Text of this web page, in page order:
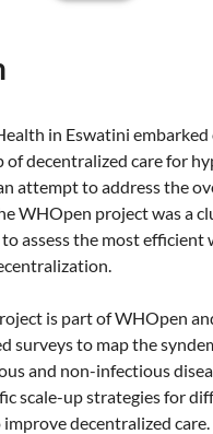
in Eswatini embarked
of decentralized care for
attempt to address the
WHOpen project was a
assess the most efficient
is part of WHOpen
surveys to map the
and non-infectious
scale-up strategies for
decentralized care.